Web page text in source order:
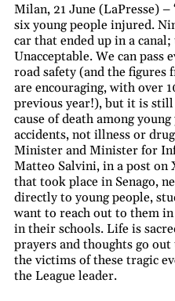
Milan, 21 June (LaPresse)
six young people injured.
car that ended up in a
Unacceptable. We can pass
road safety (and the figures
are encouraging, with over
previous year!), but it is still
cause of death among
accidents, not illness or
Minister and Minister for
Matteo Salvini, in a post on
that took place in Senago,
directly to young people,
want to reach out to them
in their schools. Life is
prayers and thoughts go
the victims of these tragic
the League leader.